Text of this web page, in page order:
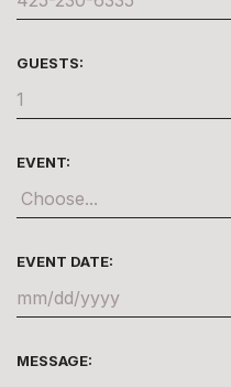
GUESTS:
EVENT:
EVENT DATE:
MESSAGE: